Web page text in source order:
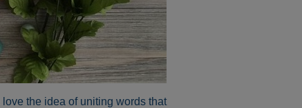
the idea of uniting words that